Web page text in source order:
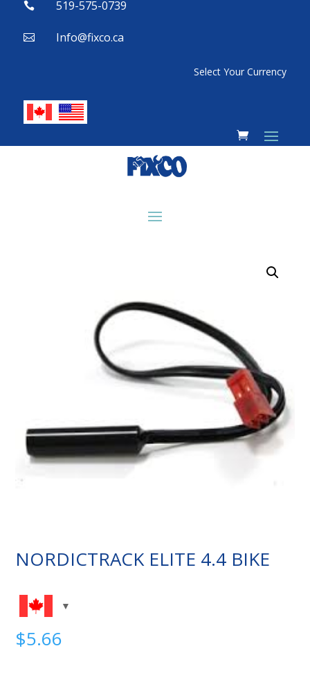
 519-575-0739
 Info@fixco.ca
Select Your Currency
NORDICTRACK ELITE 4.4 BIKE
$5.66